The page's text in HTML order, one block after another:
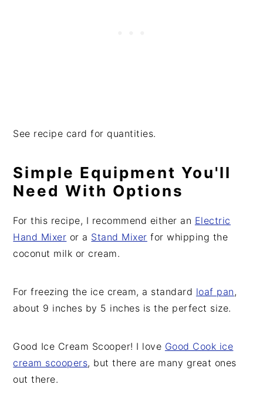
See recipe card for quantities.
Simple Equipment You'll
Need With Options
For this recipe, I recommend either an Electric
Hand Mixer or a Stand Mixer for whipping the
coconut milk or cream.
For freezing the ice cream, a standard loaf pan ,
about 9 inches by 5 inches is the perfect size.
Good Ice Cream Scooper! I love Good Cook ice
cream scoopers, but there are many great ones
out there.